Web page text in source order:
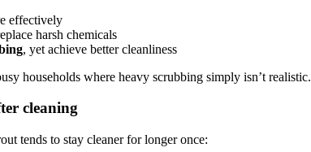
effectively
harsh chemicals
, yet achieve better cleanliness
households where heavy scrubbing simply isn’t realistic.
cleaning
tends to stay cleaner for longer once: